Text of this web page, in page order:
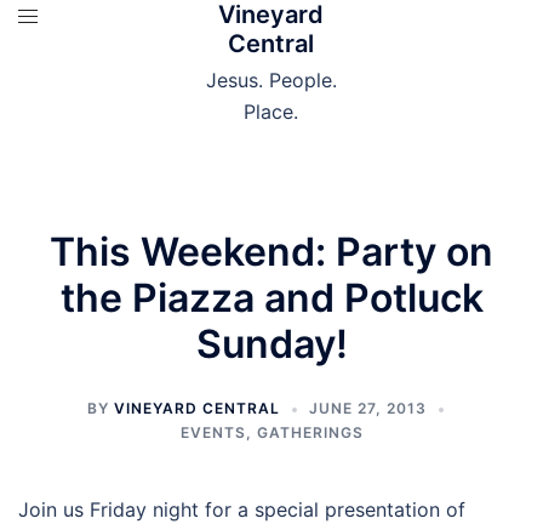
Skip
Vineyard
Central
Jesus. People.
Place.
This Weekend: Party on
the Piazza and Potluck
Sunday!
BY VINEYARD CENTRAL
JUNE 27, 2013
EVENTS, GATHERINGS
Join us Friday night for a special presentation of